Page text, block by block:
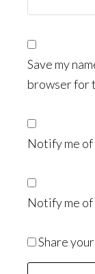
Save my
browser for
Notify me
Notify me of
Share